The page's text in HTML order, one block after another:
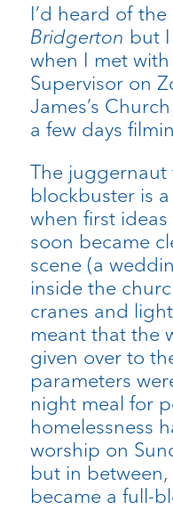
I’d heard of
Bridgerton but
when I met
Supervisor on
James’s
a few days
The juggernaut
blockbuster is
when first
soon became
scene (a
inside the
cranes and
meant that the
given over to
parameters
night meal for
homelessness
worship on
but in between,
became a full-